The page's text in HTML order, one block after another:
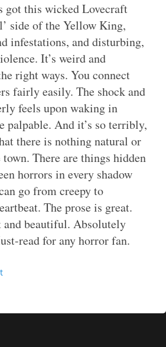
got this wicked Lovecraft
side of the Yellow King,
infestations, and disturbing,
It’s weird and
right ways. You connect
fairly easily. The shock and
feels upon waking in
palpable. And it’s so terribly,
there is nothing natural or
There are things hidden
horrors in every shadow
go from creepy to
The prose is great.
beautiful. Absolutely
read for any horror fan.